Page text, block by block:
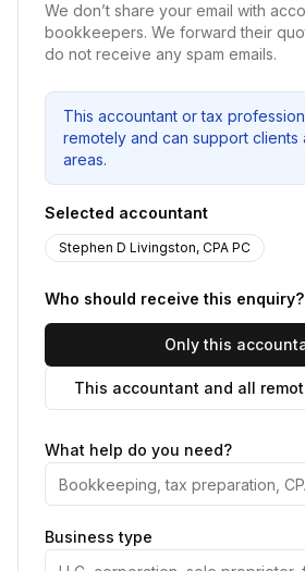
We don’t share your email with
bookkeepers. We forward their
do not receive any spam emails.
This accountant or tax
remotely and can support clients
areas.
Selected accountant
Stephen D Livingston, CPA PC
Who should receive this enquiry?
Only this
This accountant and all
What help do you need?
Business type